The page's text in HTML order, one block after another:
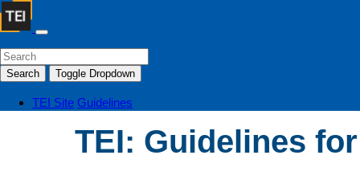
Search Toggle Dropdown
TEI Site Guidelines
TEI: Guidelines